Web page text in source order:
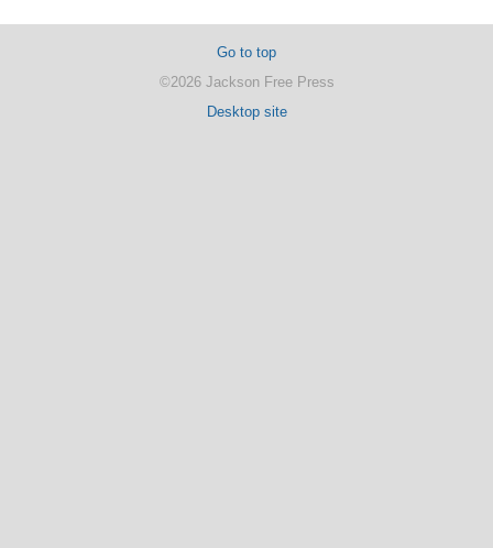
Go to top
©2026 Jackson Free Press
Desktop site